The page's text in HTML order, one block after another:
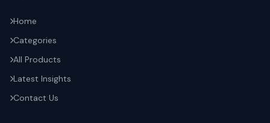
Home
Categories
All Products
Latest Insights
Contact Us